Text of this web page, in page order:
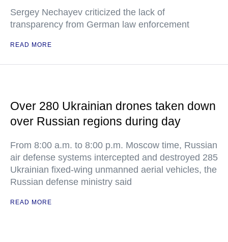
Sergey Nechayev criticized the lack of
transparency from German law enforcement
READ MORE
Over 280 Ukrainian drones taken down
over Russian regions during day
From 8:00 a.m. to 8:00 p.m. Moscow time, Russian
air defense systems intercepted and destroyed 285
Ukrainian fixed-wing unmanned aerial vehicles, the
Russian defense ministry said
READ MORE